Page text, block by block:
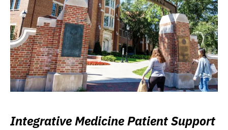
Integrative Medicine Patient Support